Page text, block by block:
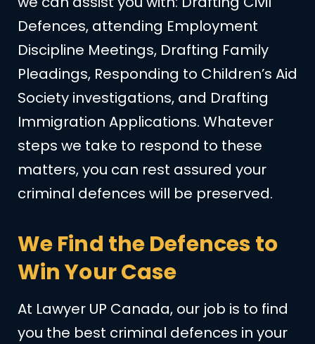
Defences, attending Employment
Discipline Meetings, Drafting Family
Pleadings, Responding to Children’s Aid
Society investigations, and Drafting
Immigration Applications. Whatever
steps we take to respond to these
matters, you can rest assured your
criminal defences will be preserved.
We Find the Defences to
Win Your Case
At Lawyer UP Canada, our job is to find
you the best criminal defences in your